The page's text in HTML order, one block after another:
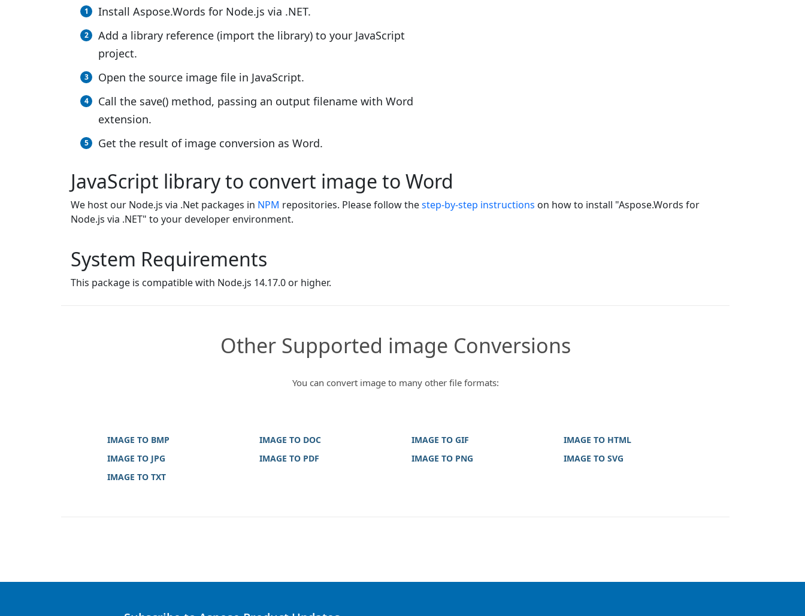
Install Aspose.Words for Node.js via .NET.
Add a library reference (import the library) to your JavaScript
project.
Open the source image file in JavaScript.
Call the save() method, passing an output filename with Word
extension.
Get the result of image conversion as Word.
JavaScript library to convert image to Word
We host our Node.js via .Net packages in NPM repositories. Please follow thestep-by-step instructions on how to install "Aspose.Words for
Node.js via .NET" to your developer environment.
System Requirements
This package is compatible with Node.js 14.17.0 or higher.
Other Supported image Conversions
You can convert image to many other file formats:
IMAGE TO BMP IMAGE TO DOC IMAGE TO GIF
IMAGE TO HTML
IMAGE TO JPG
IMAGE TO PDF IMAGE TO PNG
IMAGE TO SVG
IMAGE TO TXT